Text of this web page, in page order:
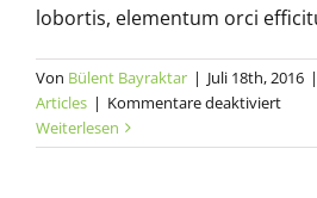
lobortis, elementum orci
Von Bülent Bayraktar | Juli 18th, 2016 |
Articles | Kommentare deaktiviertfür
good
Weiterlesen